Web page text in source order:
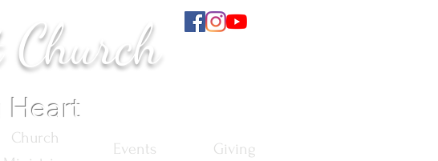
Heart
Church
Events Giving